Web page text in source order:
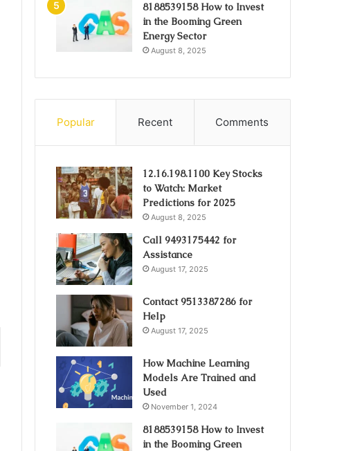
8188539158 How to Invest
in the Booming Green
Energy Sector
August 8, 2025
Popular Recent Comments
12.16.198.1100 Key Stocks
to Watch: Market
Predictions for 2025
August 8, 2025
Call 9493175442 for
Assistance
August 17, 2025
Contact 9513387286 for
Help
August 17, 2025
How Machine Learning
Models Are Trained and
Used
November 1, 2024
8188539158 How to Invest
in the Booming Green